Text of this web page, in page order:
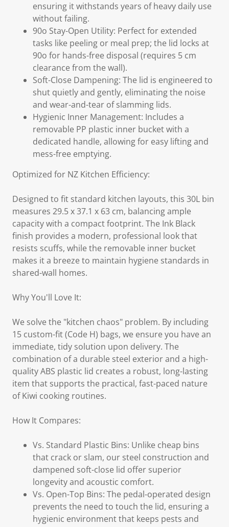
ensuring it withstands years of heavy daily use
without failing.
90o Stay-Open Utility: Perfect for extended
tasks like peeling or meal prep; the lid locks at
90o for hands-free disposal (requires 5 cm
clearance from the wall).
Soft-Close Dampening: The lid is engineered to
shut quietly and gently, eliminating the noise
and wear-and-tear of slamming lids.
Hygienic Inner Management: Includes a
removable PP plastic inner bucket with a
dedicated handle, allowing for easy lifting and
mess-free emptying.
Optimized for NZ Kitchen Efficiency:
Designed to fit standard kitchen layouts, this 30L bin
measures 29.5 x 37.1 x 63 cm, balancing ample
capacity with a compact footprint. The Ink Black
finish provides a modern, professional look that
resists scuffs, while the removable inner bucket
makes it a breeze to maintain hygiene standards in
shared-wall homes.
Why You'll Love It:
We solve the "kitchen chaos" problem. By including
15 custom-fit (Code H) bags, we ensure you have an
immediate, tidy solution upon delivery. The
combination of a durable steel exterior and a high-
quality ABS plastic lid creates a robust, long-lasting
item that supports the practical, fast-paced nature
of Kiwi cooking routines.
How It Compares:
Vs. Standard Plastic Bins: Unlike cheap bins
that crack or slam, our steel construction and
dampened soft-close lid offer superior
longevity and acoustic comfort.
Vs. Open-Top Bins: The pedal-operated design
prevents the need to touch the lid, ensuring a
hygienic environment that keeps pests and